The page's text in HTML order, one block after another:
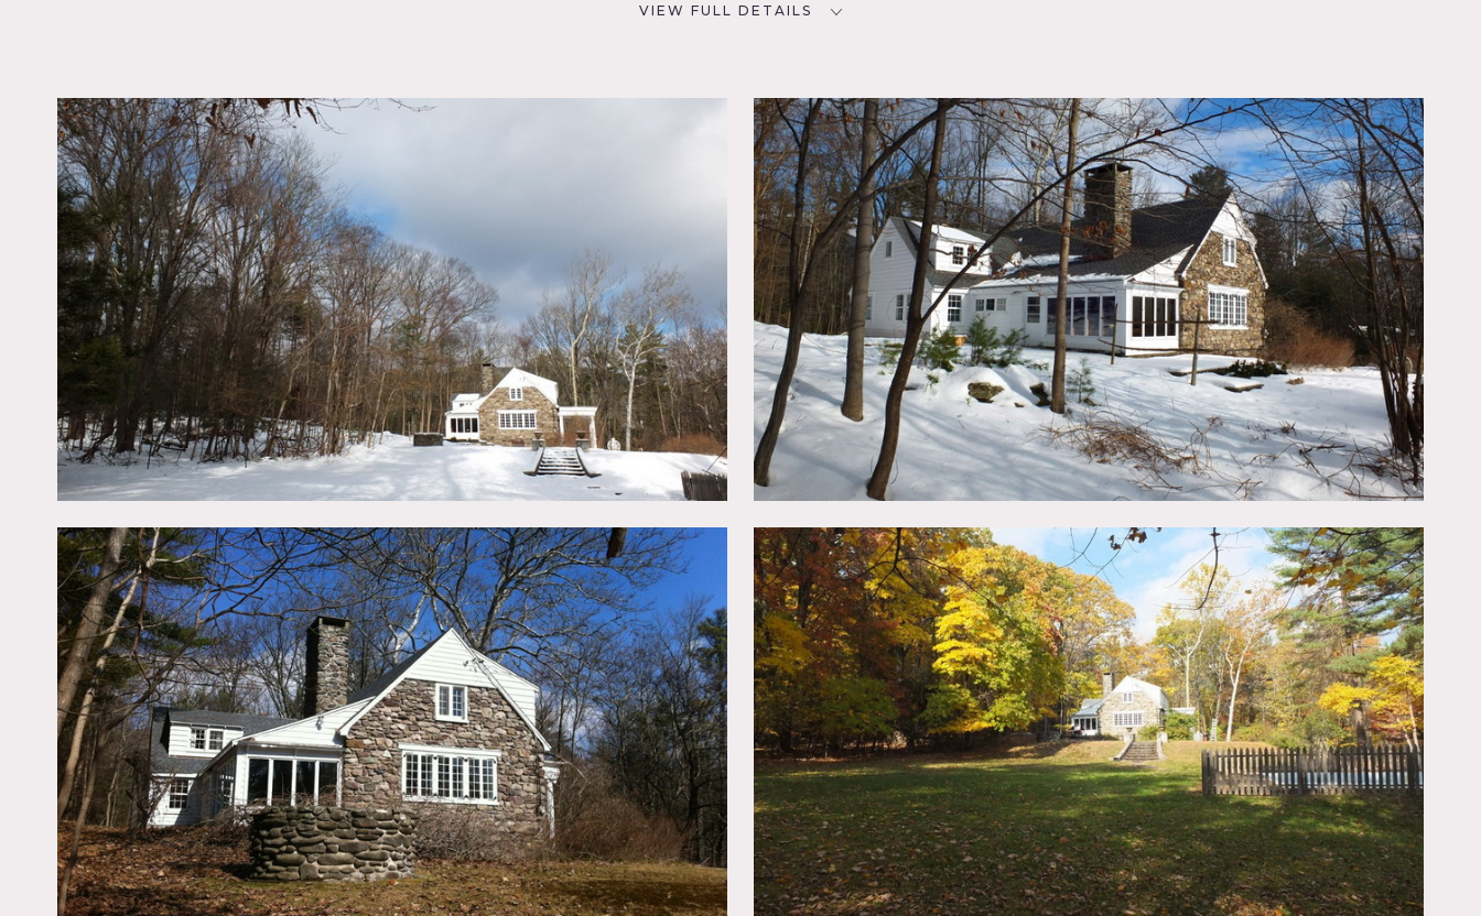
VIEW FULL DETAILS
Woodstock, NY 12498
DISTANCE FROM NYC
90 miles
TAGS
Backyard Lawn, Bedroom,
Exposed Beam, Fireplace,
Kitchen, Living Room, Modern
Contemporary, Piano, Porch,
Rustic, Stone Wall, Sun Room,
Wood Floor, Woods
2,200 sq ft
CATEGORIES
DOWNLOAD PDF
Notes
Film friendly
Charming historic stone home, 2200 sq ft, 8 rooms, bathrooms on each floor, 2 floors
Thick stone walls with deep windows, 18′ beamed living room with large north facing windows, sitting room with
beamed ceiling and fireplace, 4 bedrooms, surrounded by private woods, large lawn and large pool. There is a
Restrictions:
All floors must be protected, booties must be worn over shoes
Areas of use determined in advance
No food or drinks outside of the kitchen
Bedrooms and office off limits unless approved in advance etc